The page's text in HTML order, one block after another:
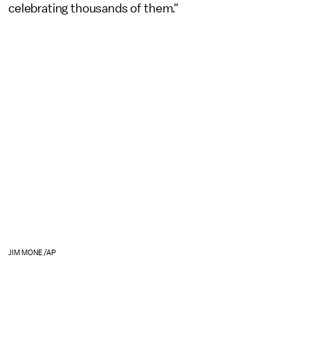
celebrating thousands of them."
JIM MONE/AP